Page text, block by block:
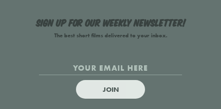
Sign up for our weekly newsletter!
The best short films delivered to your inbox.
JOIN